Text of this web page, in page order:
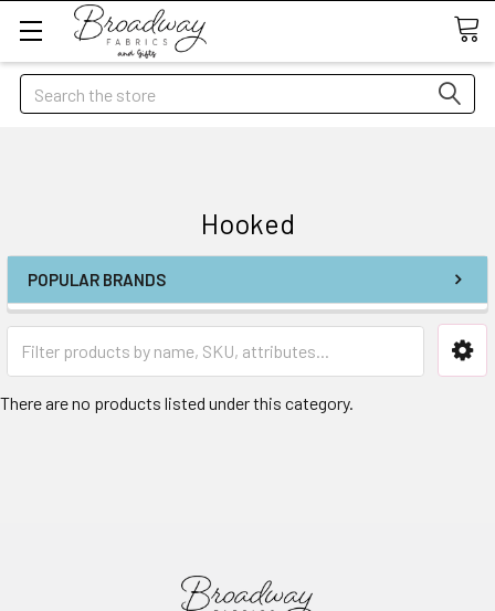
Search
Hooked
POPULAR BRANDS
There are no products listed under this category.